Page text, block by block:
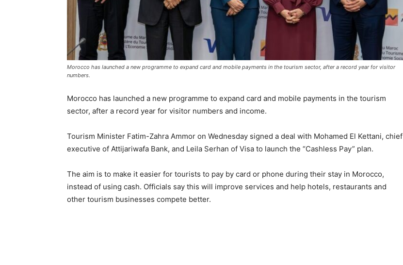
Morocco has launched a new programme to expand card and mobile payments in the tourism sector, after a record year for visitor
numbers.
Morocco has launched a new programme to expand card and mobile payments in the tourism
sector, after a record year for visitor numbers and income.
Tourism Minister Fatim-Zahra Ammor on Wednesday signed a deal with Mohamed El Kettani, chief
executive of Attijariwafa Bank, and Leila Serhan of Visa to launch the “Cashless Pay” plan.
The aim is to make it easier for tourists to pay by card or phone during their stay in Morocco,
instead of using cash. Officials say this will improve services and help hotels, restaurants and
other tourism businesses compete better.